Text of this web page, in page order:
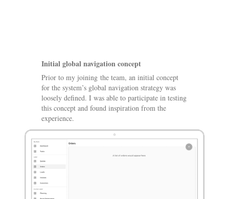
Initial global navigation concept
Prior to my joining the team, an initial concept
for the system’s global navigation strategy was
loosely defined. I was able to participate in testing
this concept and found inspiration from the
experience.